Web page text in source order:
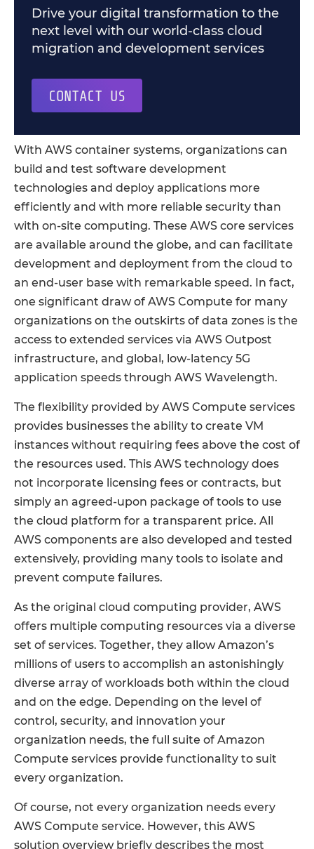
Drive your digital transformation to the
next level with our world-class cloud
migration and development services
CONTACT US
With AWS container systems, organizations can
build and test software development
technologies and deploy applications more
efficiently and with more reliable security than
with on-site computing. These AWS core services
are available around the globe, and can facilitate
development and deployment from the cloud to
an end-user base with remarkable speed. In fact,
one significant draw of AWS Compute for many
organizations on the outskirts of data zones is the
access to extended services via AWS Outpost
infrastructure, and global, low-latency 5G
application speeds through AWS Wavelength.
The flexibility provided by AWS Compute services
provides businesses the ability to create VM
instances without requiring fees above the cost of
the resources used. This AWS technology does
not incorporate licensing fees or contracts, but
simply an agreed-upon package of tools to use
the cloud platform for a transparent price. All
AWS components are also developed and tested
extensively, providing many tools to isolate and
prevent compute failures.
As the original cloud computing provider, AWS
offers multiple computing resources via a diverse
set of services. Together, they allow Amazon’s
millions of users to accomplish an astonishingly
diverse array of workloads both within the cloud
and on the edge. Depending on the level of
control, security, and innovation your
organization needs, the full suite of Amazon
Compute services provide functionality to suit
every organization.
Of course, not every organization needs every
AWS Compute service. However, this AWS
solution overview briefly describes the most